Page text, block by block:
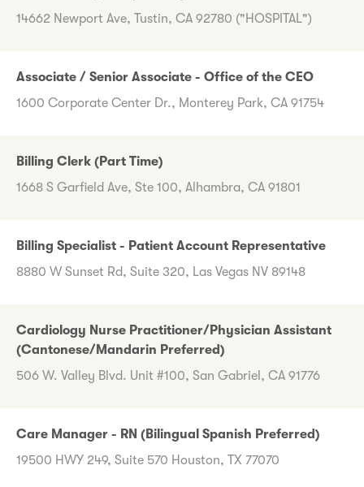
14662 Newport Ave, Tustin, CA 92780 ("HOSPITAL")
Associate / Senior Associate - Office of the CEO
1600 Corporate Center Dr., Monterey Park, CA 91754
Billing Clerk (Part Time)
1668 S Garfield Ave, Ste 100, Alhambra, CA 91801
Billing Specialist - Patient Account Representative
8880 W Sunset Rd, Suite 320, Las Vegas NV 89148
Cardiology Nurse Practitioner/Physician Assistant
(Cantonese/Mandarin Preferred)
506 W. Valley Blvd. Unit #100, San Gabriel, CA 91776
Care Manager - RN (Bilingual Spanish Preferred)
19500 HWY 249, Suite 570 Houston, TX 77070